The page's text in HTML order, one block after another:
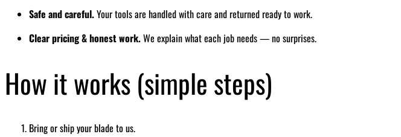
Safe and careful.Your tools are handled with care and returned ready to work.
Clear pricing & honest work.We explain what each job needs — no surprises.
How it works (simple steps)
Bring or ship your blade to us.